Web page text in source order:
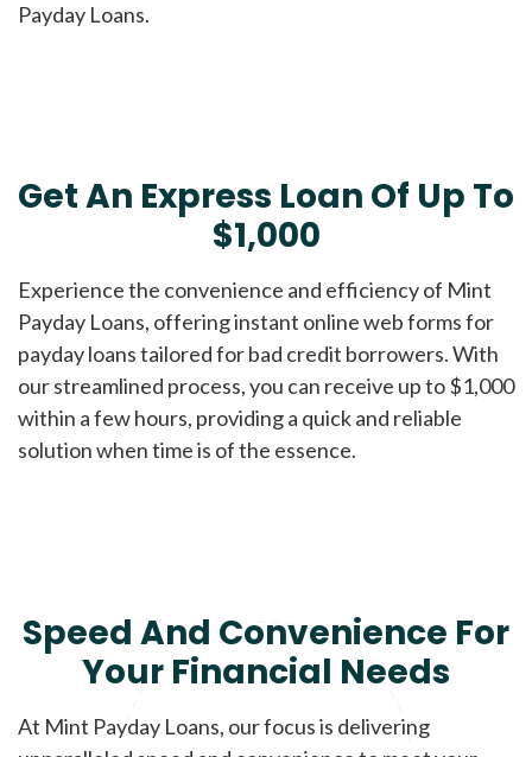
Payday Loans.
Get An Express Loan Of Up To
$1,000
Experience the convenience and efficiency of Mint
Payday Loans, offering instant online web forms for
payday loans tailored for bad credit borrowers. With
our streamlined process, you can receive up to $1,000
within a few hours, providing a quick and reliable
solution when time is of the essence.
Speed And Convenience For
Your Financial Needs
At Mint Payday Loans, our focus is delivering